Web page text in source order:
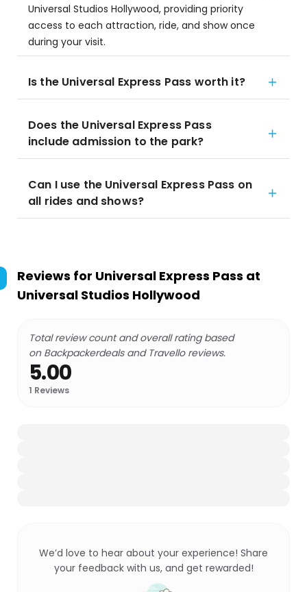
Universal Studios Hollywood, providing priority
access to each attraction, ride, and show once
during your visit.
Is the Universal Express Pass worth it?
Does the Universal Express Pass
include admission to the park?
Can I use the Universal Express Pass on
all rides and shows?
Reviews for Universal Express Pass at
Universal Studios Hollywood
Total review count and overall rating based
on Backpackerdeals and Travello reviews.
5.00
1 Reviews
We’d love to hear about your experience! Share
your feedback with us, and get rewarded!